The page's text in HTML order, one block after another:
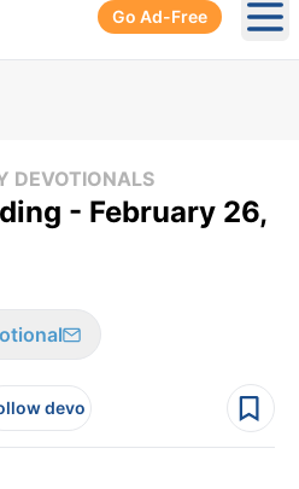
Go Ad-Free
DEVOTIONALS
- February 26,
devo